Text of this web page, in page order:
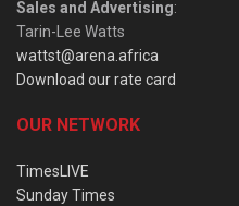
Sales and Advertising:
Tarin-Lee Watts
wattst@arena.africa
Download our rate card
OUR NETWORK
TimesLIVE
Sunday Times